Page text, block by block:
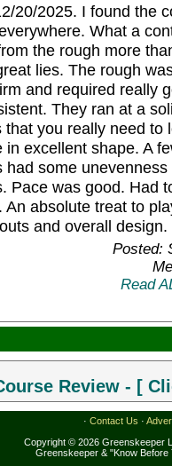
20/2025. I found the
What a
the rough more
lies. The rough
and required really
They ran at a
you really need to
excellent shape. A
had some
Pace was good. Had
absolute treat to
and overall
Posted:
Read
Review - [
· Contact Us ·
Copyright © 2026 Greenskeeper
Greenskeeper & "Know